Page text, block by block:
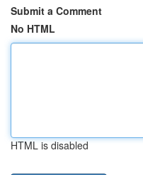
Submit a Comment
No HTML
HTML is disabled